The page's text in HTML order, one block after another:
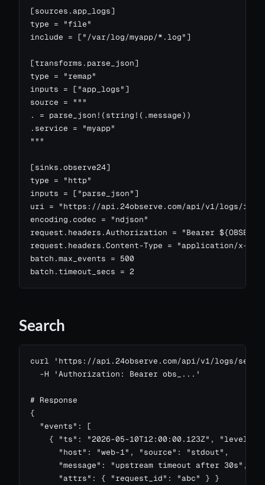
[sources.app_logs]
type = "file"
include = ["/var/log/myapp/*.log"]
[transforms.parse_json]
type = "remap"
inputs = ["app_logs"]
source = """
. = parse_json!(string!(.message))
.service = "myapp"
"""
[sinks.observe24]
type = "http"
inputs = ["parse_json"]
uri = "https://api.24observe.com/api/v1/logs/
encoding.codec = "ndjson"
request.headers.Authorization = "Bearer
request.headers.Content-Type = "application/x-
batch.max_events = 500
batch.timeout_secs = 2
Search
curl 'https://api.24observe.com/api/v1/logs/
  -H 'Authorization: Bearer obs_...'
# Response
{
  "events": [
{ "ts": "2026-05-10T12:00:00.123Z", "level":
      "host": "web-1", "source": "stdout",
      "message": "upstream timeout after 30s",
      "attrs": { "request_id": "abc" } }